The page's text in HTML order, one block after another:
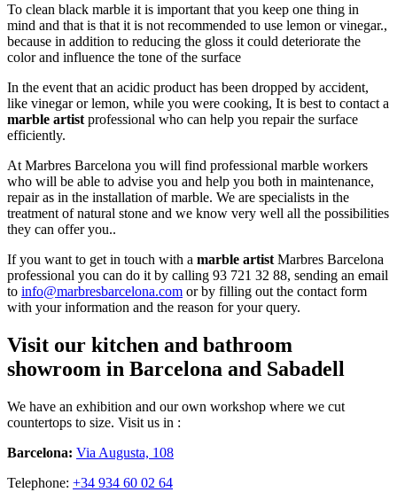
To clean black marble it is important that you keep one thing in
mind and that is that it is not recommended to use lemon or vinegar.,
because in addition to reducing the gloss it could deteriorate the
color and influence the tone of the surface
In the event that an acidic product has been dropped by accident,
like vinegar or lemon, while you were cooking, It is best to contact a
marble artist professional who can help you repair the surface
efficiently.
At Marbres Barcelona you will find professional marble workers
who will be able to advise you and help you both in maintenance,
repair as in the installation of marble. We are specialists in the
treatment of natural stone and we know very well all the possibilities
they can offer you..
If you want to get in touch with a marble artist Marbres Barcelona
professional you can do it by calling 93 721 32 88, sending an email
to info@marbresbarcelona.com or by filling out the contact form
with your information and the reason for your query.
Visit our kitchen and bathroom
showroom in Barcelona and Sabadell
We have an exhibition and our own workshop where we cut
countertops to size. Visit us in :
Barcelona: Via Augusta, 108
Telephone: +34 934 60 02 64